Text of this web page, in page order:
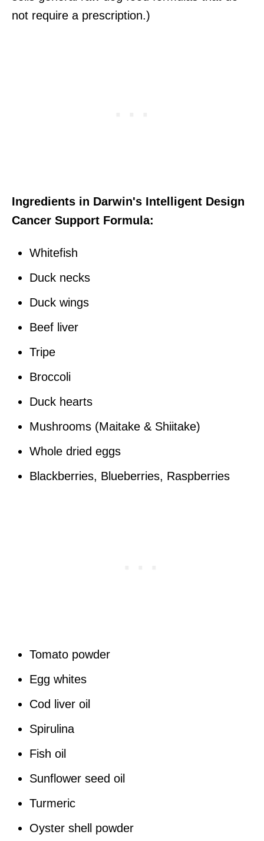
not require a prescription.)
Ingredients in Darwin's Intelligent Design
Cancer Support Formula:
Whitefish
Duck necks
Duck wings
Beef liver
Tripe
Broccoli
Duck hearts
Mushrooms (Maitake & Shiitake)
Whole dried eggs
Blackberries, Blueberries, Raspberries
Tomato powder
Egg whites
Cod liver oil
Spirulina
Fish oil
Sunflower seed oil
Turmeric
Oyster shell powder